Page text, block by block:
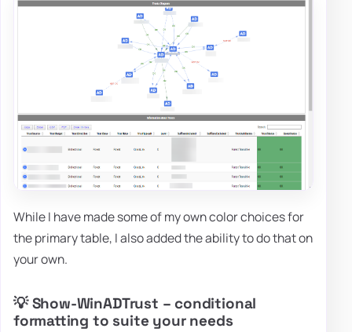
While I have made some of my own color choices for
the primary table, I also added the ability to do that on
your own.
💡 Show-WinADTrust – conditional
formatting to suite your needs